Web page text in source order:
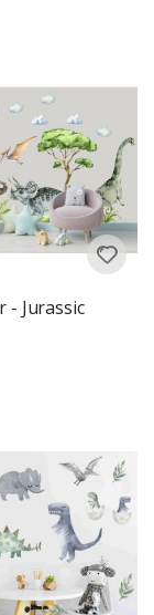
- Jurassic
stars